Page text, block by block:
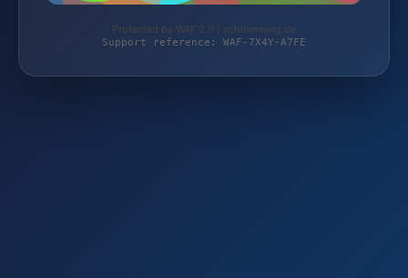
Protected by WAF 2.0 | schlemming.de
Support reference: WAF-7X4Y-A7FE